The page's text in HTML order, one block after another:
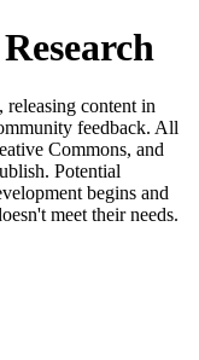
content in
feedback. All
Commons, and
Potential
begins and
meet their needs.